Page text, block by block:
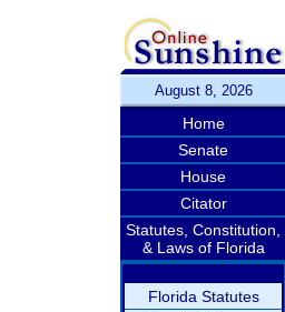
August 8, 2026
Home
Senate
House
Citator
Statutes, Constitution,
& Laws of Florida
Florida Statutes